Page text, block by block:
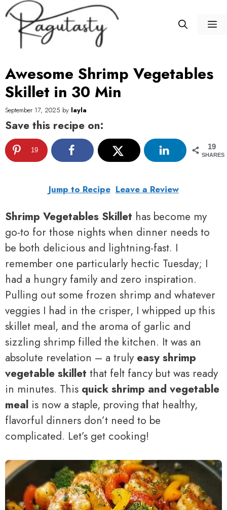
Skip
content
Awesome Shrimp Vegetables
Skillet in 30 Min
September 17, 2025 by layla
Save this recipe on:
19
SHARES
19
Jump to Recipe Leave a Review
Shrimp Vegetables Skillet has become my
go-to for those nights when dinner needs to
be both delicious and lightning-fast. I
remember one particularly hectic Tuesday; I
had a hungry family and zero inspiration.
Pulling out some frozen shrimp and whatever
veggies I had in the crisper, I whipped up this
skillet meal, and the aroma of garlic and
sizzling shrimp filled the kitchen. It was an
absolute revelation – a truly easy shrimp
vegetable skillet that felt fancy but was ready
in minutes. This quick shrimp and vegetable
meal is now a staple, proving that healthy,
flavorful dinners don’t need to be
complicated. Let’s get cooking!